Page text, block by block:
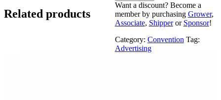
Want a discount? Become a
member by purchasing Grower,
Associate, Shipperor Sponsor!
Category: Convention Tag:
Advertising
Related products